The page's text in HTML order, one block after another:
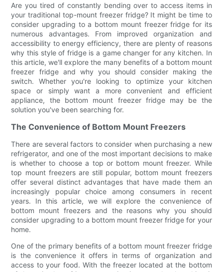
Are you tired of constantly bending over to access items in
your traditional top-mount freezer fridge? It might be time to
consider upgrading to a bottom mount freezer fridge for its
numerous advantages. From improved organization and
accessibility to energy efficiency, there are plenty of reasons
why this style of fridge is a game changer for any kitchen. In
this article, we'll explore the many benefits of a bottom mount
freezer fridge and why you should consider making the
switch. Whether you're looking to optimize your kitchen
space or simply want a more convenient and efficient
appliance, the bottom mount freezer fridge may be the
solution you've been searching for.
The Convenience of Bottom Mount Freezers
There are several factors to consider when purchasing a new
refrigerator, and one of the most important decisions to make
is whether to choose a top or bottom mount freezer. While
top mount freezers are still popular, bottom mount freezers
offer several distinct advantages that have made them an
increasingly popular choice among consumers in recent
years. In this article, we will explore the convenience of
bottom mount freezers and the reasons why you should
consider upgrading to a bottom mount freezer fridge for your
home.
One of the primary benefits of a bottom mount freezer fridge
is the convenience it offers in terms of organization and
access to your food. With the freezer located at the bottom